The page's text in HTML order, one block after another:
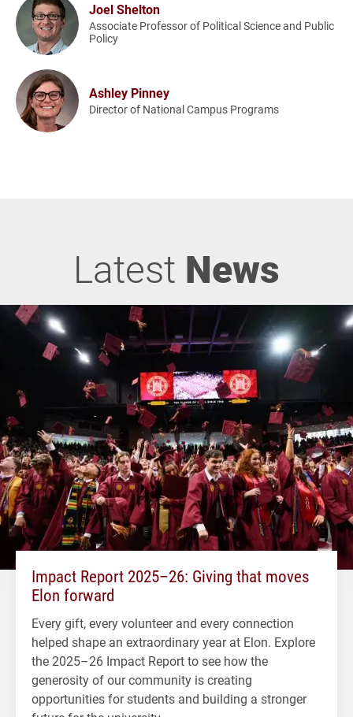
Joel Shelton
Associate Professor of Political Science and Public
Policy
Ashley Pinney
Director of National Campus Programs
Latest News
Impact Report 2025–26: Giving that moves
Elon forward
Every gift, every volunteer and every connection
helped shape an extraordinary year at Elon. Explore
the 2025–26 Impact Report to see how the
generosity of our community is creating
opportunities for students and building a stronger